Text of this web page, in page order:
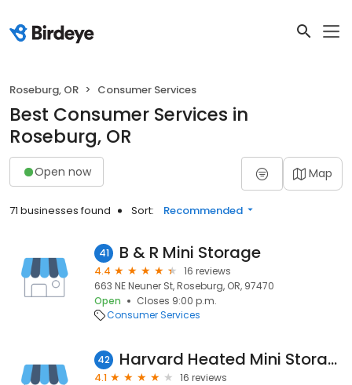
Roseburg, OR Consumer Services
Best Consumer Services in
Roseburg, OR
Open now Map
71 businesses found Sort: Recommended
41 B & R Mini Storage
4.4
16 reviews
663 NE Neuner St, Roseburg, OR, 97470
Open
Closes 9:00 p.m.
Consumer Services
42 Harvard Heated Mini Storage
4.1
16 reviews